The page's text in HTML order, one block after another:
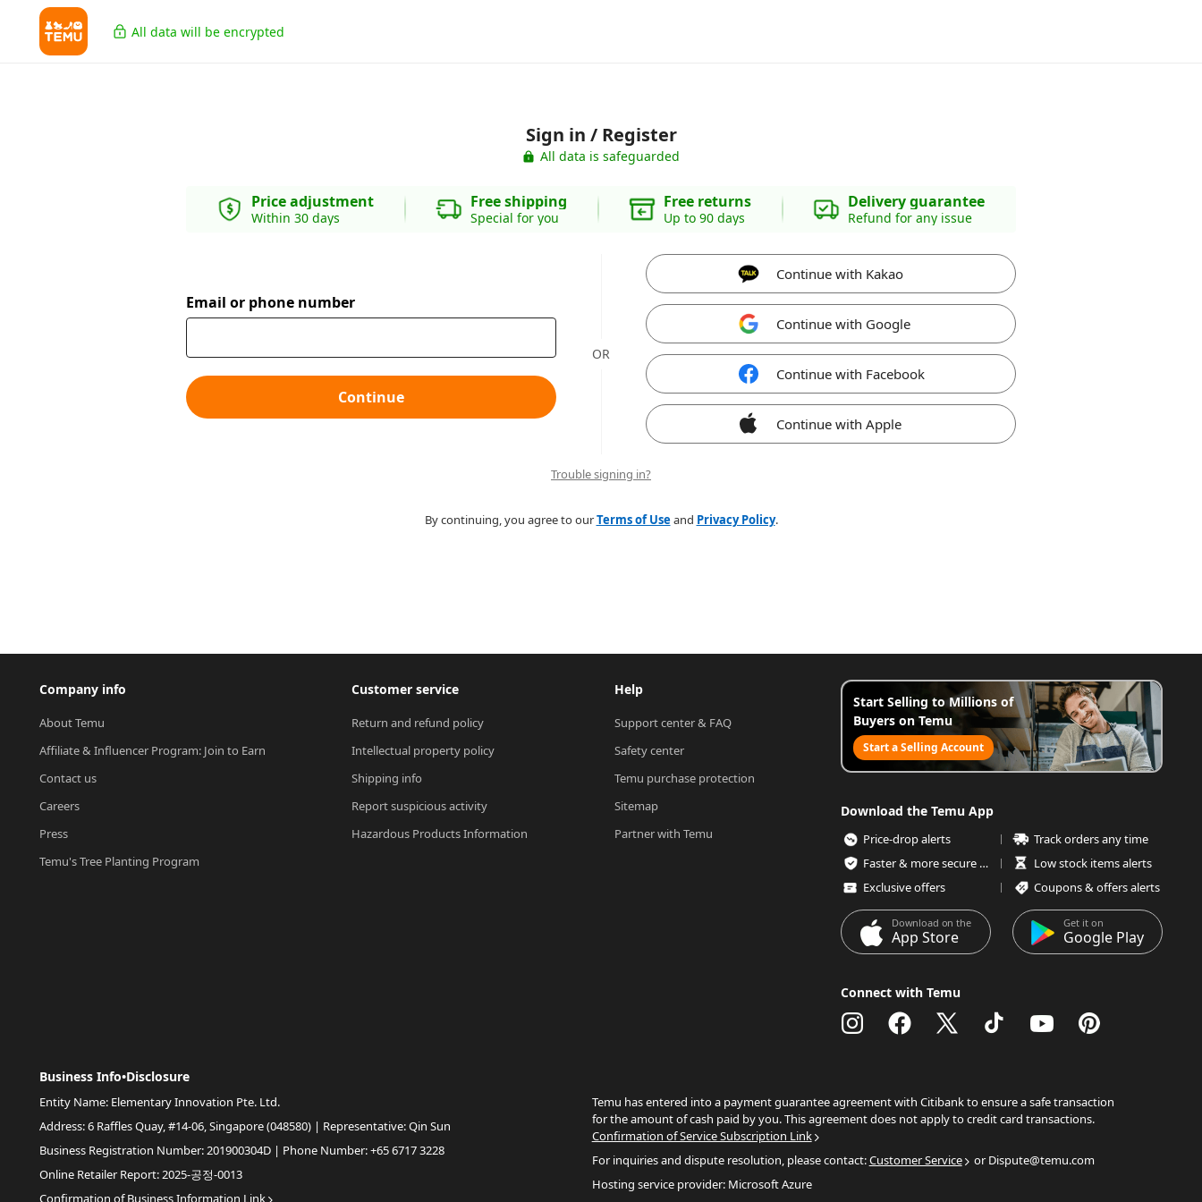
All data will be encrypted
Sign in / Register
All data is safeguarded
Price adjustment
Within 30 days
Free shipping
Special for you
Free returns
Up to 90 days
Delivery guarantee
Refund for any issue
Email or phone number
Continue
OR
Continue with Kakao
Continue with Google
Continue with Facebook
Continue with Apple
Trouble signing in?
By continuing, you agree to ourTerms of Useand Privacy Policy.
Company info
About Temu
Affiliate & Influencer Program: Join to Earn
Contact us
Careers
Press
Temu's Tree Planting Program
Customer service
Return and refund policy
Intellectual property policy
Shipping info
Report suspicious activity
Hazardous Products Information
Help
Support center & FAQ
Safety center
Temu purchase protection
Sitemap
Partner with Temu
Start Selling to Millions of
Buyers on Temu
Start a Selling Account
Download the Temu App
Price-drop alerts
Track orders any time
Faster & more secure checkout
Low stock items alerts
Exclusive offers
Coupons & offers alerts
Download on the
App Store
Get it on
Google Play
Connect with Temu
Business Info•Disclosure
Entity Name: Elementary Innovation Pte. Ltd.
Address: 6 Raffles Quay, #14-06, Singapore (048580) | Representative: Qin Sun
Business Registration Number: 201900304D | Phone Number: +65 6717 3228
Online Retailer Report: 2025-공정-0013
Confirmation of Business Information Link
Temu has entered into a payment guarantee agreement with Citibank to ensure a safe transaction
for the amount of cash paid by you. This agreement does not apply to credit card transactions.
Confirmation of Service Subscription Link
For inquiries and dispute resolution, please contact:Customer Service
or Dispute@temu.com
Hosting service provider: Microsoft Azure